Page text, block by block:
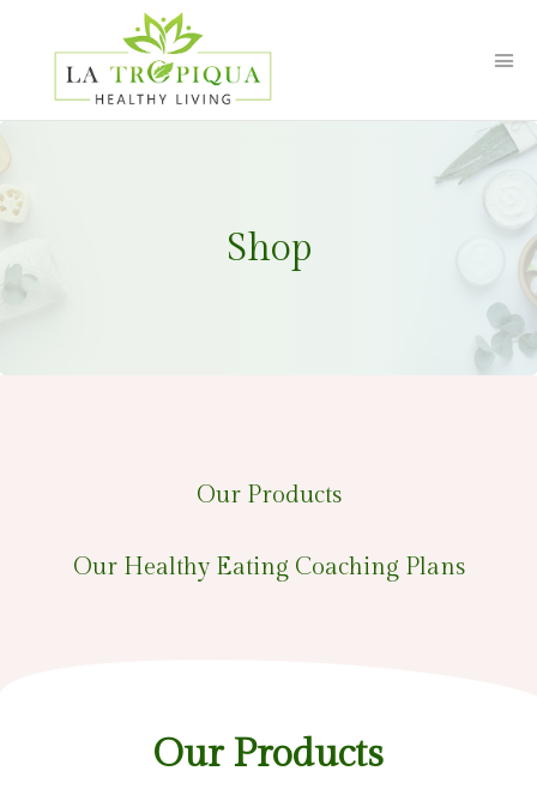
Shop
Our Products
Our Healthy Eating Coaching Plans
Our Products